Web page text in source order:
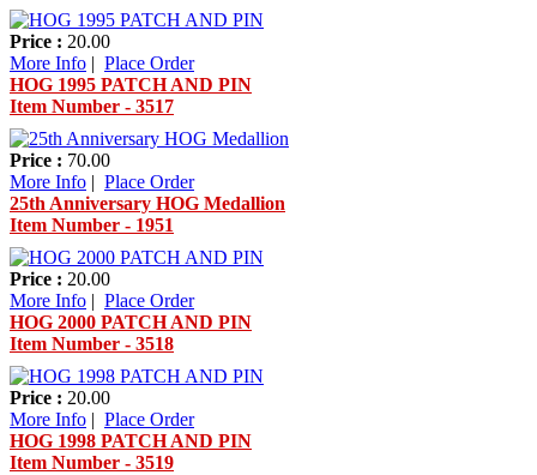
Price : 20.00
More Info | Place Order
HOG 1995 PATCH AND PIN
Item Number - 3517
Price : 70.00
More Info | Place Order
25th Anniversary HOG Medallion
Item Number - 1951
Price : 20.00
More Info | Place Order
HOG 2000 PATCH AND PIN
Item Number - 3518
Price : 20.00
More Info | Place Order
HOG 1998 PATCH AND PIN
Item Number - 3519